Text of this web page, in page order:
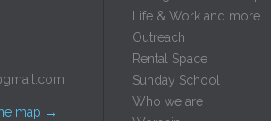
map →
Life & Work and more…
Outreach
Rental Space
Sunday School
Who we are